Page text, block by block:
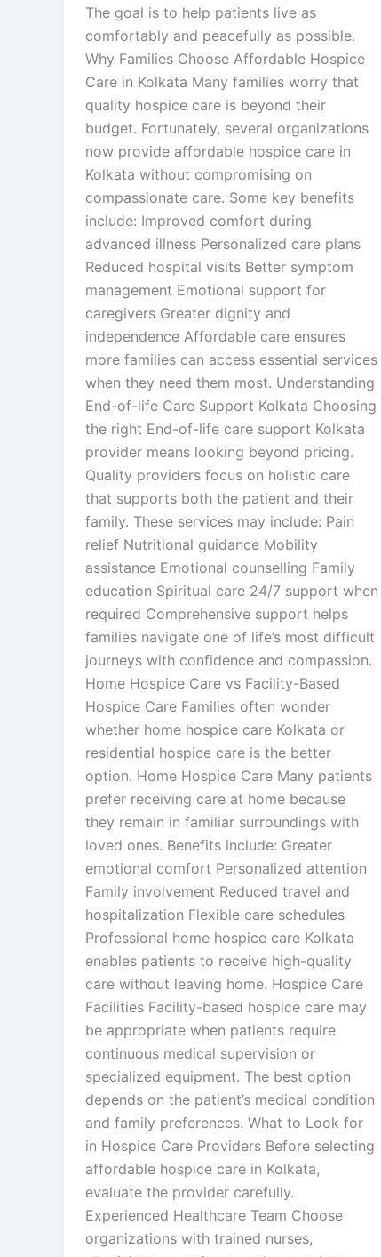
The goal is to help patients live as
comfortably and peacefully as possible.
Why Families Choose Affordable Hospice
Care in Kolkata Many families worry that
quality hospice care is beyond their
budget. Fortunately, several organizations
now provide affordable hospice care in
Kolkata without compromising on
compassionate care. Some key benefits
include: Improved comfort during
advanced illness Personalized care plans
Reduced hospital visits Better symptom
management Emotional support for
caregivers Greater dignity and
independence Affordable care ensures
more families can access essential services
when they need them most. Understanding
End-of-life Care Support Kolkata Choosing
the right End-of-life care support Kolkata
provider means looking beyond pricing.
Quality providers focus on holistic care
that supports both the patient and their
family. These services may include: Pain
relief Nutritional guidance Mobility
assistance Emotional counselling Family
education Spiritual care 24/7 support when
required Comprehensive support helps
families navigate one of life’s most difficult
journeys with confidence and compassion.
Home Hospice Care vs Facility-Based
Hospice Care Families often wonder
whether home hospice care Kolkata or
residential hospice care is the better
option. Home Hospice Care Many patients
prefer receiving care at home because
they remain in familiar surroundings with
loved ones. Benefits include: Greater
emotional comfort Personalized attention
Family involvement Reduced travel and
hospitalization Flexible care schedules
Professional home hospice care Kolkata
enables patients to receive high-quality
care without leaving home. Hospice Care
Facilities Facility-based hospice care may
be appropriate when patients require
continuous medical supervision or
specialized equipment. The best option
depends on the patient’s medical condition
and family preferences. What to Look for
in Hospice Care Providers Before selecting
affordable hospice care in Kolkata,
evaluate the provider carefully.
Experienced Healthcare Team Choose
organizations with trained nurses,